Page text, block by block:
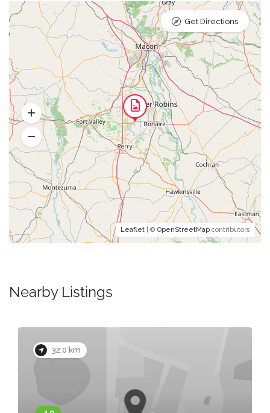
Leaflet | © OpenStreetMap contributors
Get Directions
Nearby Listings
32.0 km